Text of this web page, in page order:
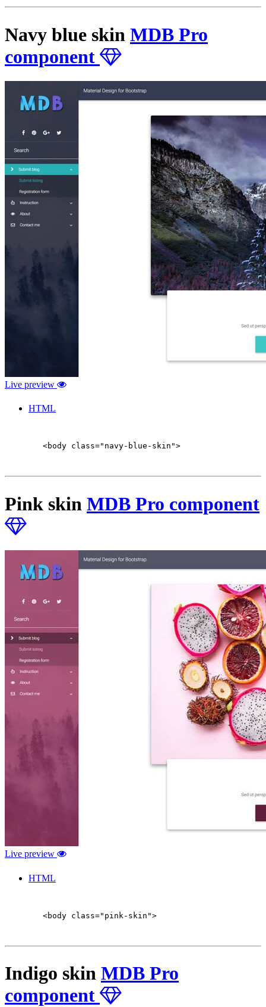
Navy blue skin MDB Pro
component
Live preview
HTML
        <body class="navy-blue-skin">
Pink skin MDB Pro component
Live preview
HTML
        <body class="pink-skin">
Indigo skin MDB Pro
component